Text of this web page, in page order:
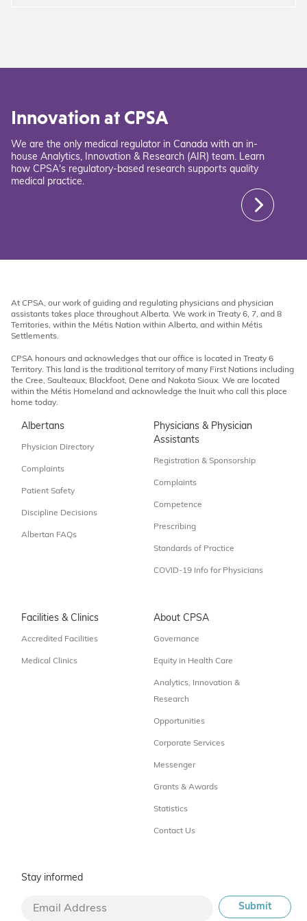
Innovation at CPSA
We are the only medical regulator in Canada with an in-
house Analytics, Innovation & Research (AIR) team. Learn
how CPSA's regulatory-based research supports quality
medical practice.
At CPSA, our work of guiding and regulating physicians and physician
assistants takes place throughout Alberta. We work in Treaty 6, 7, and 8
Territories, within the Métis Nation within Alberta, and within Métis
Settlements.
CPSA honours and acknowledges that our office is located in Treaty 6
Territory. This land is the traditional territory of many First Nations including
the Cree, Saulteaux, Blackfoot, Dene and Nakota Sioux. We are located
within the Métis Homeland and acknowledge the Inuit who call this place
home today.
Albertans
Physician Directory
Complaints
Patient Safety
Discipline Decisions
Albertan FAQs
Physicians & Physician
Assistants
Registration & Sponsorship
Complaints
Competence
Prescribing
Standards of Practice
COVID-19 Info for Physicians
Facilities & Clinics
Accredited Facilities
Medical Clinics
About CPSA
Governance
Equity in Health Care
Analytics, Innovation &
Research
Opportunities
Corporate Services
Messenger
Grants & Awards
Statistics
Contact Us
Stay informed